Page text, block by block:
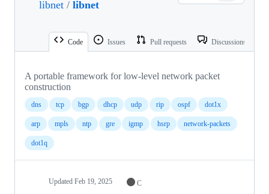
libnet / libnet
Code Issues Pull requests Discussions
A portable framework for low-level network packet
construction
dns tcp bgp dhcp udp rip ospf dot1x
arp mpls ntp gre igmp hsrp network-packets
dot1q
Updated Feb 19, 2025 C